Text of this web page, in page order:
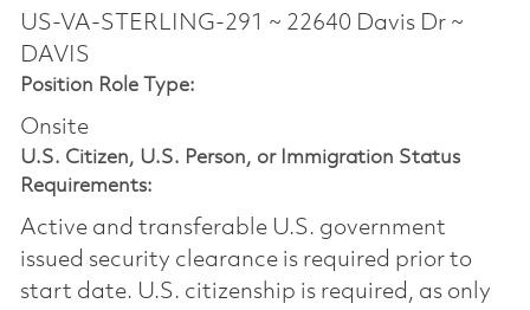
US-VA-STERLING-291 ~ 22640 Davis Dr ~
DAVIS
Position Role Type:
Onsite
U.S. Citizen, U.S. Person, or Immigration Status
Requirements:
Active and transferable U.S. government
issued security clearance is required prior to
start date.​ U.S. citizenship is required, as only